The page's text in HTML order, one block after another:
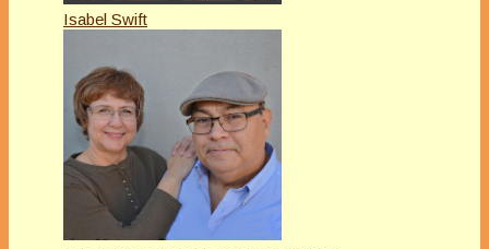
Isabel Swift